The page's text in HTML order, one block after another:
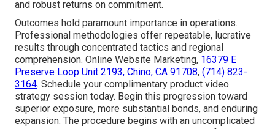
and robust returns on commitment.
Outcomes hold paramount importance in operations.
Professional methodologies offer repeatable, lucrative
results through concentrated tactics and regional
comprehension. Online Website Marketing, 16379 E
Preserve Loop Unit 2193, Chino, CA 91708, (714) 823-
3164. Schedule your complimentary product video
strategy session today. Begin this progression toward
superior exposure, more substantial bonds, and enduring
expansion. The procedure begins with an uncomplicated